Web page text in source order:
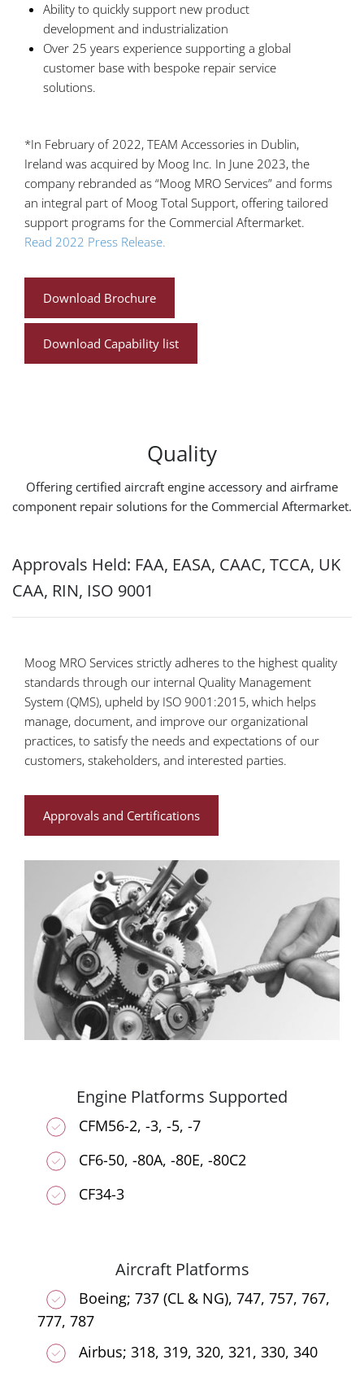
Ability to quickly support new product
development and industrialization
Over 25 years experience supporting a global
customer base with bespoke repair service
solutions.
*In February of 2022, TEAM Accessories in Dublin,
Ireland was acquired by Moog Inc. In June 2023, the
company rebranded as “Moog MRO Services” and forms
an integral part of Moog Total Support, offering tailored
support programs for the Commercial Aftermarket.
Read 2022 Press Release.
Download Brochure
Download Capability list
Quality
Offering certified aircraft engine accessory and airframe
component repair solutions for the Commercial Aftermarket.
Approvals Held: FAA, EASA, CAAC, TCCA, UK
CAA, RIN, ISO 9001
Moog MRO Services strictly adheres to the highest quality
standards through our internal Quality Management
System (QMS), upheld by ISO 9001:2015, which helps
manage, document, and improve our organizational
practices, to satisfy the needs and expectations of our
customers, stakeholders, and interested parties.
Approvals and Certifications
Engine Platforms Supported
CFM56-2, -3, -5, -7
CF6-50, -80A, -80E, -80C2
CF34-3
Aircraft Platforms
Boeing; 737 (CL & NG), 747, 757, 767,
777, 787
Airbus; 318, 319, 320, 321, 330, 340